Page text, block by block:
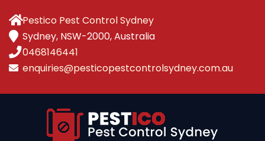
Pestico Pest Control Sydney
Sydney, NSW-2000, Australia
0468146441
enquiries@pesticopestcontrolsydney.com.au